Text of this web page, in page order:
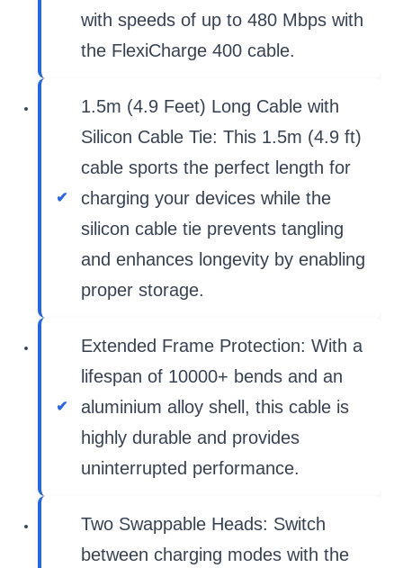
with speeds of up to 480 Mbps with
the FlexiCharge 400 cable.
1.5m (4.9 Feet) Long Cable with
Silicon Cable Tie: This 1.5m (4.9 ft)
cable sports the perfect length for
charging your devices while the
silicon cable tie prevents tangling
and enhances longevity by enabling
proper storage.
Extended Frame Protection: With a
lifespan of 10000+ bends and an
aluminium alloy shell, this cable is
highly durable and provides
uninterrupted performance.
Two Swappable Heads: Switch
between charging modes with the